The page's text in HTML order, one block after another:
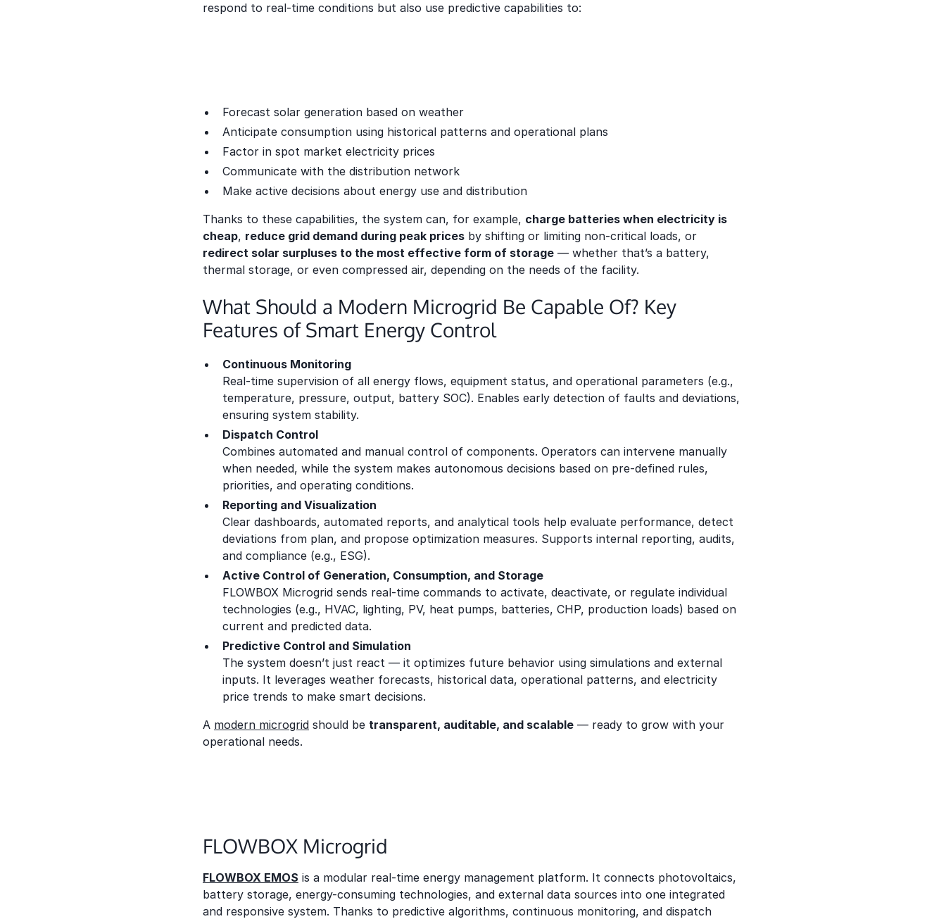
respond to real-time conditions but also use predictive capabilities to:
Forecast solar generation based on weather
Anticipate consumption using historical patterns and operational plans
Factor in spot market electricity prices
Communicate with the distribution network
Make active decisions about energy use and distribution
Thanks to these capabilities, the system can, for example, charge batteries when electricity is
cheap, reduce grid demand during peak prices by shifting or limiting non-critical loads, or
redirect solar surpluses to the most effective form of storage — whether that’s a battery,
thermal storage, or even compressed air, depending on the needs of the facility.
What Should a Modern Microgrid Be Capable Of? Key
Features of Smart Energy Control
Continuous Monitoring
Real-time supervision of all energy flows, equipment status, and operational parameters (e.g.,
temperature, pressure, output, battery SOC). Enables early detection of faults and deviations,
ensuring system stability.
Dispatch Control
Combines automated and manual control of components. Operators can intervene manually
when needed, while the system makes autonomous decisions based on pre-defined rules,
priorities, and operating conditions.
Reporting and Visualization
Clear dashboards, automated reports, and analytical tools help evaluate performance, detect
deviations from plan, and propose optimization measures. Supports internal reporting, audits,
and compliance (e.g., ESG).
Active Control of Generation, Consumption, and Storage
FLOWBOX Microgrid sends real-time commands to activate, deactivate, or regulate individual
technologies (e.g., HVAC, lighting, PV, heat pumps, batteries, CHP, production loads) based on
current and predicted data.
Predictive Control and Simulation
The system doesn’t just react — it optimizes future behavior using simulations and external
inputs. It leverages weather forecasts, historical data, operational patterns, and electricity
price trends to make smart decisions.
A modern microgrid should be transparent, auditable, and scalable — ready to grow with your
operational needs.
FLOWBOX Microgrid
FLOWBOX EMOS is a modular real-time energy management platform. It connects photovoltaics,
battery storage, energy-consuming technologies, and external data sources into one integrated
and responsive system. Thanks to predictive algorithms, continuous monitoring, and dispatch